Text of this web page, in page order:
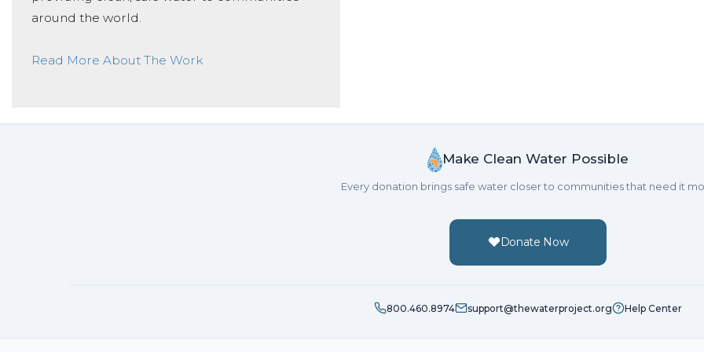
around the world.
Read More About The Work
Make Clean Water Possible
Every donation brings safe water closer to communities that need it
Donate Now
800.460.8974 support@thewaterproject.org Help Center